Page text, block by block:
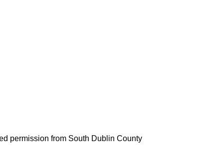
permission from South Dublin County